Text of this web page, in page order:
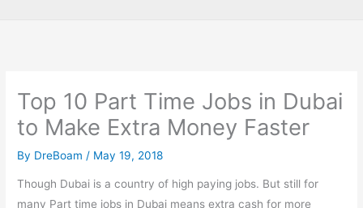
Top 10 Part Time Jobs in Dubai
to Make Extra Money Faster
By DreBoam / May 19, 2018
Though Dubai is a country of high paying jobs. But still for
many Part time jobs in Dubai means extra cash for more